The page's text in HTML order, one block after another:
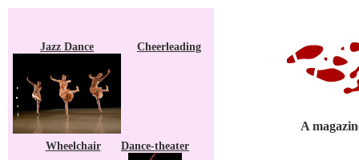
Jazz Dance Cheerleading
Wheelchair Dance-theater
A